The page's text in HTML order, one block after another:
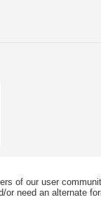
of our user
or need an alternate